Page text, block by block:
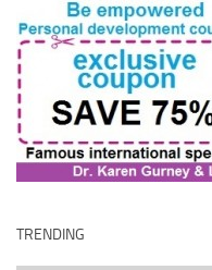
TRENDING